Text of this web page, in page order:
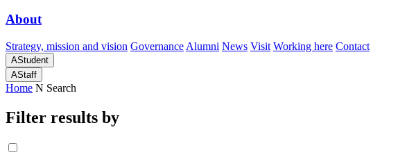
About
Strategy, mission and vision Governance Alumni News Visit Working here Contact
AStudent
AStaff
Home N Search
Filter results by